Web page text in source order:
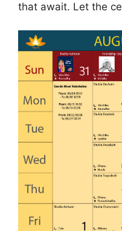
that await. Let the